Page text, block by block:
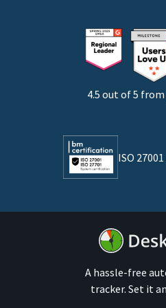
By business size
Enterprises
4.5 out of 5 from
ISO
A hassle-free
tracker. Set it